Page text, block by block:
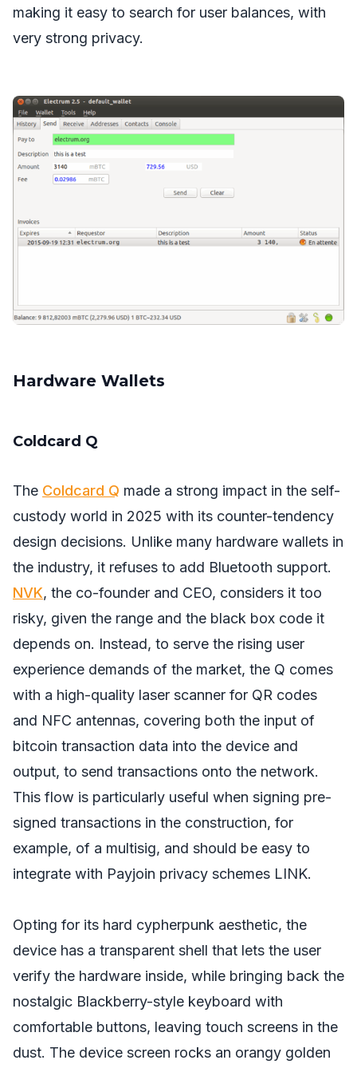
making it easy to search for user balances, with
very strong privacy.
Hardware Wallets
Coldcard Q
The Coldcard Q made a strong impact in the self-
custody world in 2025 with its counter-tendency
design decisions. Unlike many hardware wallets in
the industry, it refuses to add Bluetooth support.
NVK, the co-founder and CEO, considers it too
risky, given the range and the black box code it
depends on. Instead, to serve the rising user
experience demands of the market, the Q comes
with a high-quality laser scanner for QR codes
and NFC antennas, covering both the input of
bitcoin transaction data into the device and
output, to send transactions onto the network.
This flow is particularly useful when signing pre-
signed transactions in the construction, for
example, of a multisig, and should be easy to
integrate with Payjoin privacy schemes LINK.
Opting for its hard cypherpunk aesthetic, the
device has a transparent shell that lets the user
verify the hardware inside, while bringing back the
nostalgic Blackberry-style keyboard with
comfortable buttons, leaving touch screens in the
dust. The device screen rocks an orangy golden